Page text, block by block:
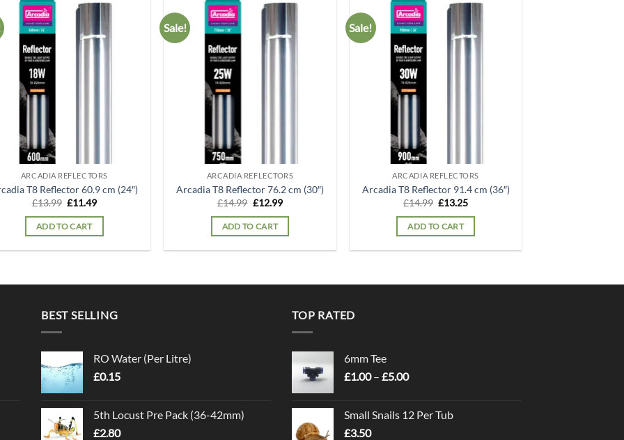
ARCADIA REFLECTORS
T8 Reflector 60.9 cm (24″)
£13.99 Original
was:
£13.99.
£11.49Current
is:
ADD TO CART
Sale!
ARCADIA REFLECTORS
Arcadia T8 Reflector 76.2 cm (30″)
£14.99 Original
was:
£14.99.
£12.99Current
is:
ADD TO CART
Sale!
ARCADIA REFLECTORS
Arcadia T8 Reflector 91.4 cm (36″)
£14.99 Original
was:
£14.99.
£13.25Current
is:
ADD TO CART
BEST SELLING
RO Water (Per Litre)
£0.15
5th Locust Pre Pack (36-42mm)
£2.80
TOP RATED
6mm Tee
£1.00 – £5.00Price
through
Small Snails 12 Per Tub
£3.50